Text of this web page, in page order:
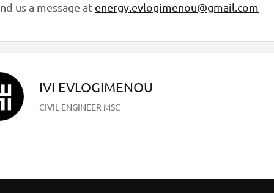
us a message at energy.evlogimenou@gmail.com
IVI EVLOGIMENOU
CIVIL ENGINEER MSC